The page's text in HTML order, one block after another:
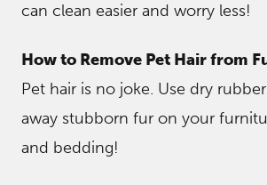
can clean easier and worry less!
How to Remove Pet Hair from
Pet hair is no joke. Use dry
away stubborn fur on your
and bedding!